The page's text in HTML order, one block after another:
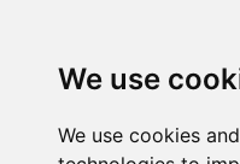
We use
We use cookies